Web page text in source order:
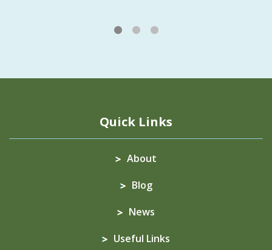
1 2 3
Quick Links
About
Blog
News
Useful Links